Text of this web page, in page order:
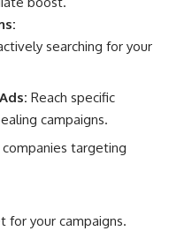
searching for your
Reach specific
campaigns.
companies targeting
for your campaigns.